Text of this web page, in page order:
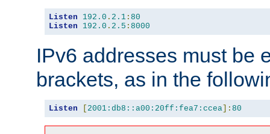
Listen 192.0 . 2.1 : 80
Listen
192.0 . 2.5 : 8000
IPv6 addresses must be
brackets, as in the
Listen [ 2001:db8::a00:20ff:fea7:ccea]: 80